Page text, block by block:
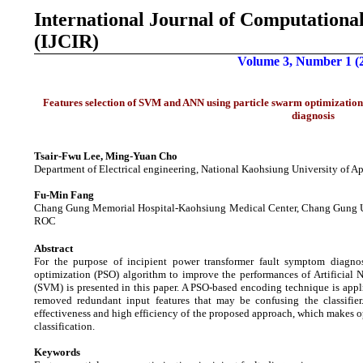
International Journal of
(IJCIR)
Volume 3, Number 1
Features selection of SVM and ANN using particle swarm
diagnosis
Tsair-Fwu Lee, Ming-Yuan Cho
Department of Electrical engineering, National Kaohsiung University of
Fu-Min Fang
Chang Gung Memorial Hospital-Kaohsiung Medical Center, Chang
ROC
Abstract
For the purpose of incipient power transformer fault symptom
optimization (PSO) algorithm to improve the performances of Artificial
(SVM) is presented in this paper. A PSO-based encoding technique is
removed redundant input features that may be confusing the
effectiveness and high efficiency of the proposed approach, which makes
classification.
Keywords